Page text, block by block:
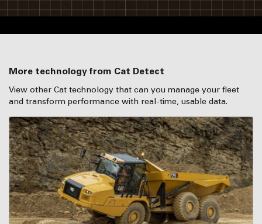
More technology from Cat Detect
View other Cat technology that can you manage your fleet
and transform performance with real-time, usable data.